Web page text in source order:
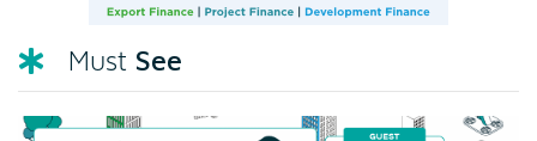
Must See